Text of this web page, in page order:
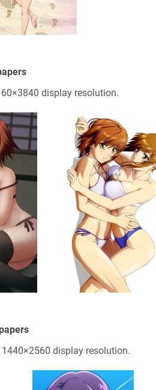
display resolution.
display resolution.